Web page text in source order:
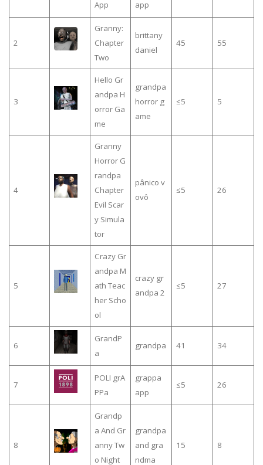
App app
2
Granny:
Chapter
Two
brittany
daniel
45 55
3
Hello Gr
andpa H
orror Ga
me
grandpa
horror g
ame
≤5 5
4
Granny
Horror G
randpa
Chapter
Evil Scar
y Simula
tor
pânico v
ovô
≤5 26
5
Crazy Gr
andpa M
ath Teac
her Scho
ol
crazy gr
andpa 2
≤5 27
6
GrandP
a
grandpa 41 34
7
POLI grA
PPa
grappa
app
≤5 26
8
Grandp
a And Gr
anny Tw
o Night
grandpa
and gra
ndma
15 8